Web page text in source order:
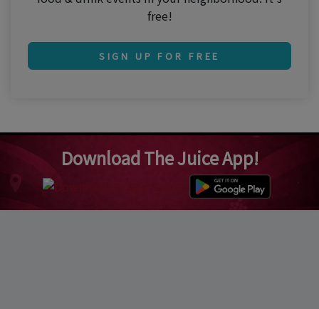
free!
SIGN UP FOR FREE
Download The Juice App!